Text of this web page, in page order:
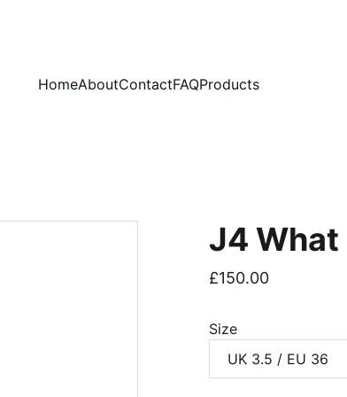
HomeAboutContactFAQProducts
J4 What
£150.00
Size